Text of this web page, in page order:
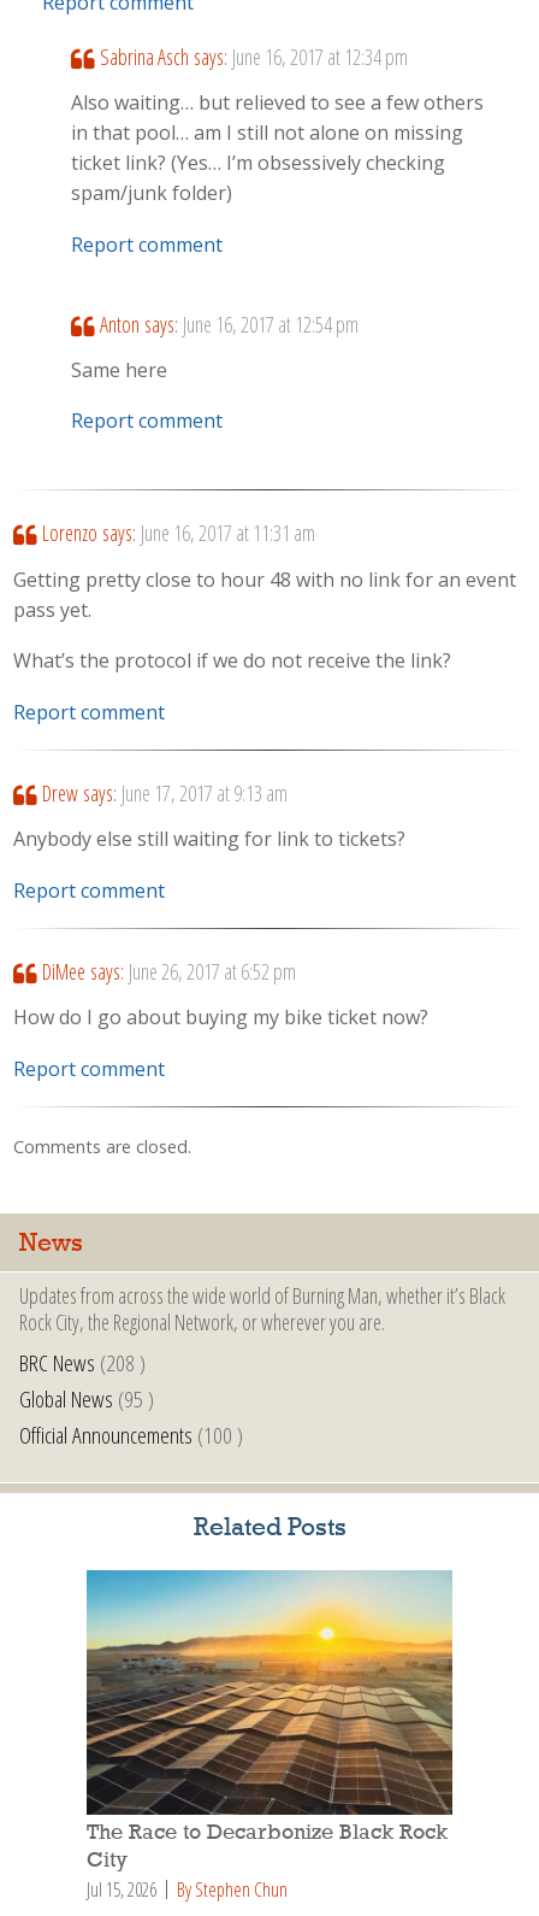
Sabrina Asch says: June 16, 2017 at 12:34 pm
Also waiting… but relieved to see a few others
in that pool… am I still not alone on missing
ticket link? (Yes… I’m obsessively checking
spam/junk folder)
Report comment
Anton says: June 16, 2017 at 12:54 pm
Same here
Report comment
Lorenzo says: June 16, 2017 at 11:31 am
Getting pretty close to hour 48 with no link for an event
pass yet.
What’s the protocol if we do not receive the link?
Report comment
Drew says: June 17, 2017 at 9:13 am
Anybody else still waiting for link to tickets?
Report comment
DiMee says: June 26, 2017 at 6:52 pm
How do I go about buying my bike ticket now?
Report comment
Comments are closed.
News
Updates from across the wide world of Burning Man, whether it’s Black
Rock City, the Regional Network, or wherever you are.
BRC News (208 )
Global News (95 )
Official Announcements (100 )
Related Posts
The Race to Decarbonize Black Rock
City
Jul 15, 2026 By Stephen Chun